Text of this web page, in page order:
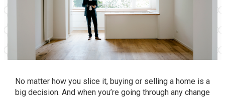
No matter how you slice it, buying or selling a home is a
big decision. And when you’re going through any change